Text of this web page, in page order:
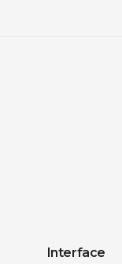
Interface